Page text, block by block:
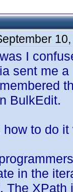
I
sent me
BulkEdit.
how to do
in the
The XPath